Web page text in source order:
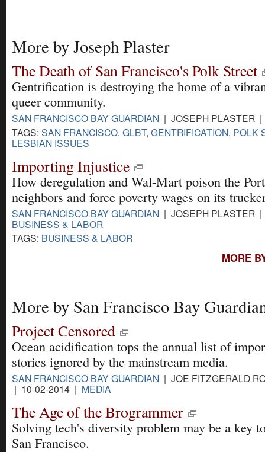
More by Joseph Plaster
The Death of San Francisco's Polk Street
Gentrification is destroying the home of a
queer community.
SAN FRANCISCO BAY GUARDIAN | JOSEPH PLASTER
TAGS: SAN FRANCISCO, GLBT, GENTRIFICATION, POLK
LESBIAN ISSUES
Importing Injustice
How deregulation and Wal-Mart poison the
neighbors and force poverty wages on its
SAN FRANCISCO BAY GUARDIAN | JOSEPH PLASTER
BUSINESS & LABOR
TAGS: BUSINESS & LABOR
MORE
More by San Francisco Bay
Project Censored
Ocean acidification tops the annual list of
stories ignored by the mainstream media.
SAN FRANCISCO BAY GUARDIAN | JOE FITZGERALD
| 10-02-2014 | MEDIA
The Age of the Brogrammer
Solving tech's diversity problem may be a key
San Francisco.